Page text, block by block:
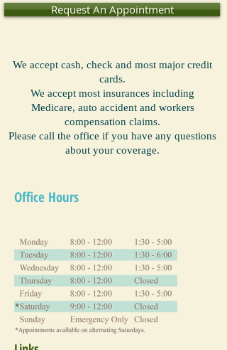
Request An Appointment
We accept cash, check and most major credit
cards.
We accept most insurances including
Medicare, auto accident and workers
compensation claims.
Please call the office if you have any questions
about your coverage.
Office Hours